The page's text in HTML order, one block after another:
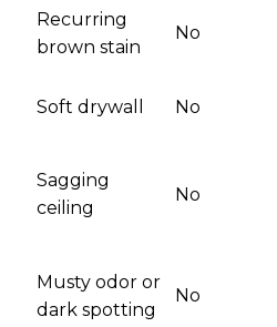
Recurring
brown stain
No
Soft drywall No
Sagging
ceiling
No
Musty odor or
dark spotting
No